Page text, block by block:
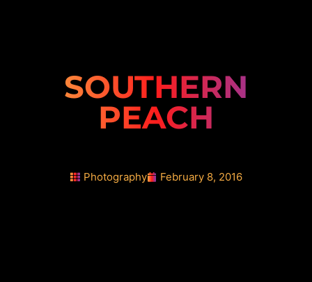
SOUTHERN
PEACH
Photography February 8, 2016